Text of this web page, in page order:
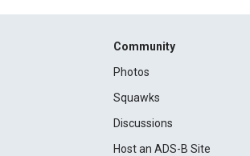
Community
Photos
Squawks
Discussions
Host an ADS-B Site